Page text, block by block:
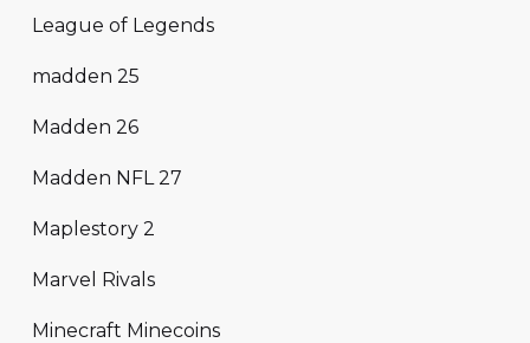
League of Legends
madden 25
Madden 26
Madden NFL 27
Maplestory 2
Marvel Rivals
Minecraft Minecoins